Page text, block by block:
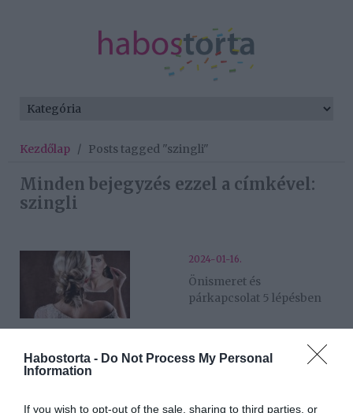
Habostorta - Do Not Process My Personal
Information
If you wish to opt-out of the sale, sharing to third parties, or
Kezdőlap / Posts tagged "szingli"
Minden bejegyzés ezzel a címkével:
szingli
2024-01-16.
Önismeret és
párkapcsolat 5 lépésben
Radics Gigi az eddigi